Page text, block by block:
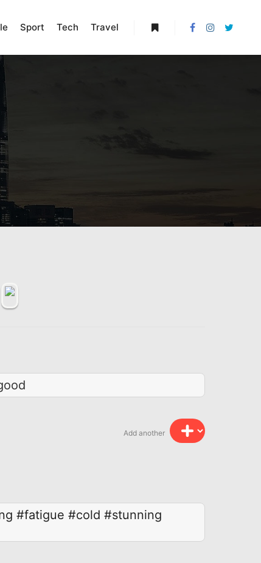
Sport Tech Travel
Add another
#fatigue #cold #stunning